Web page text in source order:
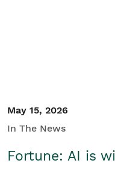
May 15, 2026
In The News
Fortune: AI is